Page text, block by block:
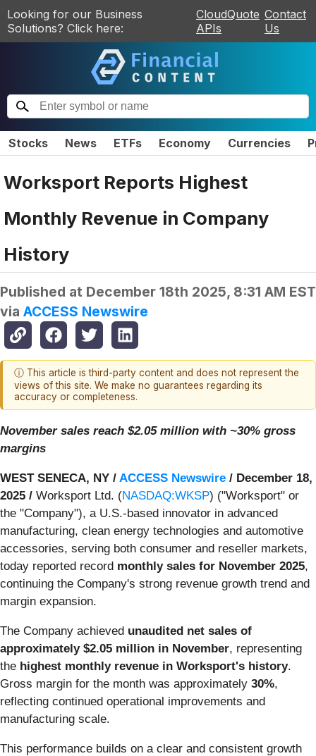
Looking for our Business
Solutions? Click here:
CloudQuote
APIs
Contact
Us
Stocks News ETFs Economy Currencies
Worksport Reports Highest
Monthly Revenue in Company
History
Published at December 18th 2025, 8:31 AM EST
via ACCESS Newswire
ⓘ This article is third-party content and does not represent the
views of this site. We make no guarantees regarding its
accuracy or completeness.
November sales reach $2.05 million with ~30% gross
margins
WEST SENECA, NY / ACCESS Newswire / December 18,
2025 / Worksport Ltd. (NASDAQ:WKSP) ("Worksport" or
the "Company"), a U.S.-based innovator in advanced
manufacturing, clean energy technologies and automotive
accessories, serving both consumer and reseller markets,
today reported record monthly sales for November 2025,
continuing the Company's strong revenue growth trend and
margin expansion.
The Company achieved unaudited net sales of
approximately $2.05 million in November, representing
the highest monthly revenue in Worksport's history.
Gross margin for the month was approximately 30%,
reflecting continued operational improvements and
manufacturing scale.
This performance builds on a clear and consistent growth